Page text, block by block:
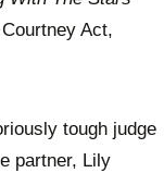
Act,
tough judge
partner, Lily